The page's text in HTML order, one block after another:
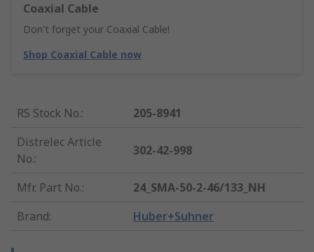
Coaxial Cable
Don't forget your Coaxial Cable!
Shop Coaxial Cable now
RS Stock No.:
205-8941
Distrelec Article
No.:
302-42-998
Mfr. Part No.:
24_SMA-50-2-46/133_NH
Brand: Huber+Suhner